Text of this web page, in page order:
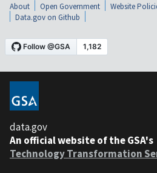
About Open Government Website
Data.gov on Github
data.gov
An official website of the GSA's
Technology Transformation